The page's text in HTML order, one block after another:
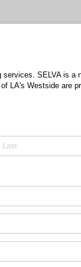
SELVA is a
LA's Westside are